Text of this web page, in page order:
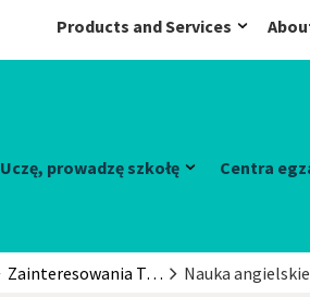
Products and Services
Uczę, prowadzę szkołę Centra
Zainteresowania Twojego dziecka Nauka